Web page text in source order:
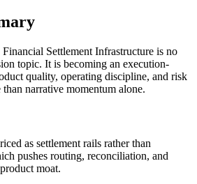
Settlement Infrastructure is no
topic. It is becoming an execution-
quality, operating discipline, and risk
narrative momentum alone.
as settlement rails rather than
pushes routing, reconciliation, and
moat.